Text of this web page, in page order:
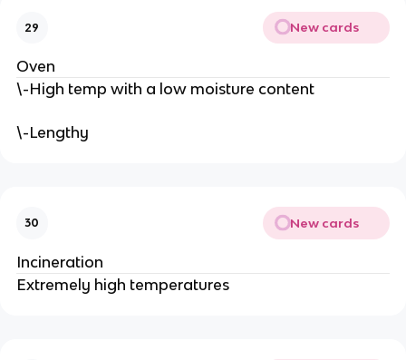
29 New cards
Oven
\-High temp with a low moisture content
\-Lengthy
30 New cards
Incineration
Extremely high temperatures